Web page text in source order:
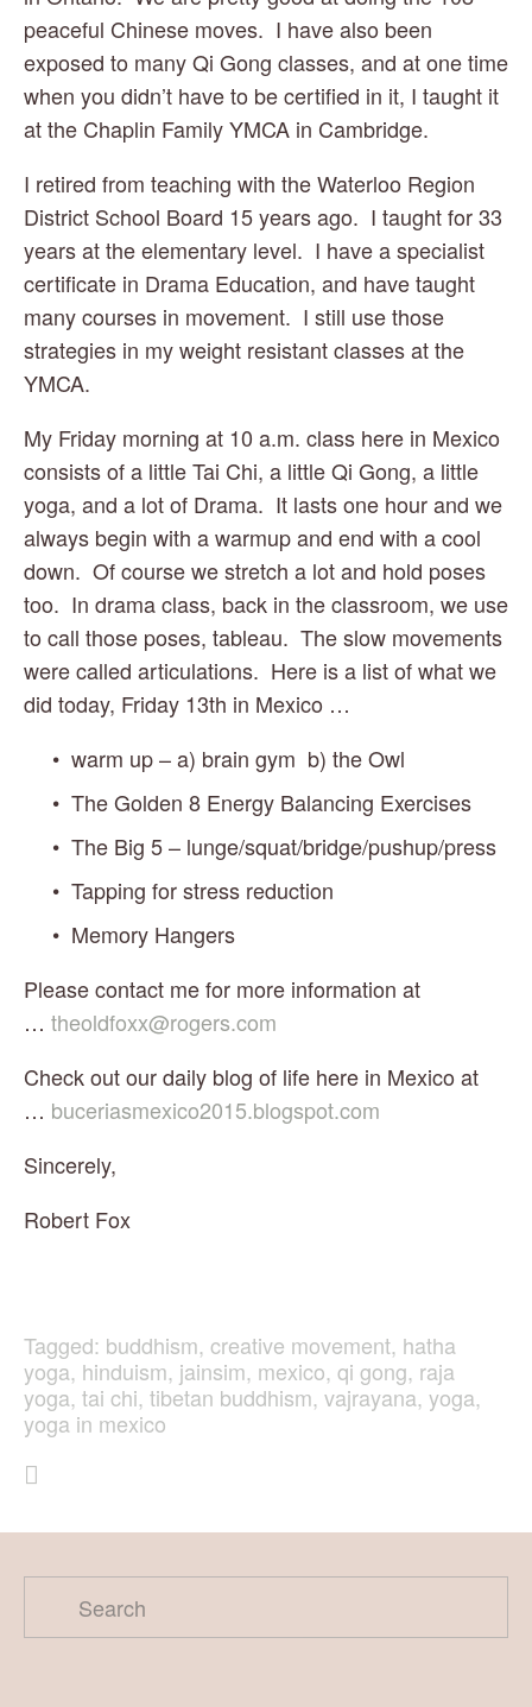
peaceful Chinese moves.  I have also been
exposed to many Qi Gong classes, and at one time
when you didn’t have to be certified in it, I taught it
at the Chaplin Family YMCA in Cambridge.
I retired from teaching with the Waterloo Region
District School Board 15 years ago.  I taught for 33
years at the elementary level.  I have a specialist
certificate in Drama Education, and have taught
many courses in movement.  I still use those
strategies in my weight resistant classes at the
YMCA.
My Friday morning at 10 a.m. class here in Mexico
consists of a little Tai Chi, a little Qi Gong, a little
yoga, and a lot of Drama.  It lasts one hour and we
always begin with a warmup and end with a cool
down.  Of course we stretch a lot and hold poses
too.  In drama class, back in the classroom, we use
to call those poses, tableau.  The slow movements
were called articulations.  Here is a list of what we
did today, Friday 13th in Mexico …
warm up – a) brain gym  b) the Owl
The Golden 8 Energy Balancing Exercises
The Big 5 – lunge/squat/bridge/pushup/press
Tapping for stress reduction
Memory Hangers
Please contact me for more information at
… theoldfoxx@rogers.com
Check out our daily blog of life here in Mexico at
… buceriasmexico2015.blogspot.com
Sincerely,
Robert Fox
Tagged: buddhism, creative movement, hatha
yoga, hinduism, jainsim, mexico, qi gong, raja
yoga, tai chi, tibetan buddhism, vajrayana, yoga,
yoga in mexico